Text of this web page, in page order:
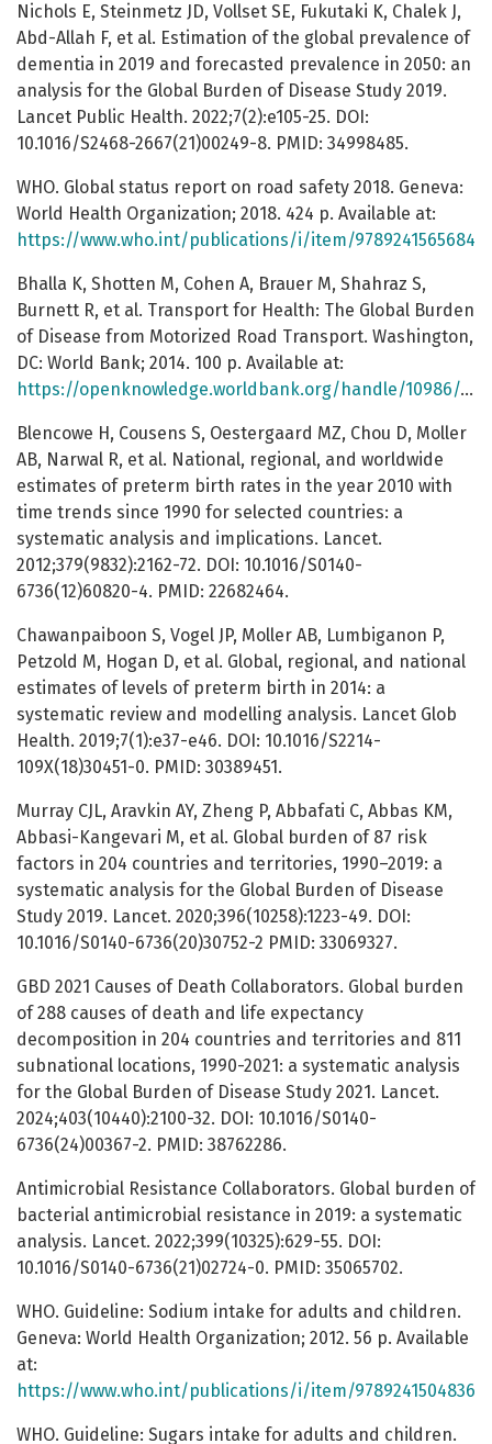
Nichols E, Steinmetz JD, Vollset SE, Fukutaki K, Chalek J,
Abd-Allah F, et al. Estimation of the global prevalence of
dementia in 2019 and forecasted prevalence in 2050: an
analysis for the Global Burden of Disease Study 2019.
Lancet Public Health. 2022;7(2):e105-25. DOI:
10.1016/S2468-2667(21)00249-8. PMID: 34998485.
WHO. Global status report on road safety 2018. Geneva:
World Health Organization; 2018. 424 p. Available at:
https://www.who.int/publications/i/item/9789241565684
Bhalla K, Shotten M, Cohen A, Brauer M, Shahraz S,
Burnett R, et al. Transport for Health: The Global Burden
of Disease from Motorized Road Transport. Washington,
DC: World Bank; 2014. 100 p. Available at:
https://openknowledge.worldbank.org/handle/10986/17426
Blencowe H, Cousens S, Oestergaard MZ, Chou D, Moller
AB, Narwal R, et al. National, regional, and worldwide
estimates of preterm birth rates in the year 2010 with
time trends since 1990 for selected countries: a
systematic analysis and implications. Lancet.
2012;379(9832):2162-72. DOI: 10.1016/S0140-
6736(12)60820-4. PMID: 22682464.
Chawanpaiboon S, Vogel JP, Moller AB, Lumbiganon P,
Petzold M, Hogan D, et al. Global, regional, and national
estimates of levels of preterm birth in 2014: a
systematic review and modelling analysis. Lancet Glob
Health. 2019;7(1):e37-e46. DOI: 10.1016/S2214-
109X(18)30451-0. PMID: 30389451.
Murray CJL, Aravkin AY, Zheng P, Abbafati C, Abbas KM,
Abbasi-Kangevari M, et al. Global burden of 87 risk
factors in 204 countries and territories, 1990–2019: a
systematic analysis for the Global Burden of Disease
Study 2019. Lancet. 2020;396(10258):1223-49. DOI:
10.1016/S0140-6736(20)30752-2 PMID: 33069327.
GBD 2021 Causes of Death Collaborators. Global burden
of 288 causes of death and life expectancy
decomposition in 204 countries and territories and 811
subnational locations, 1990-2021: a systematic analysis
for the Global Burden of Disease Study 2021. Lancet.
2024;403(10440):2100-32. DOI: 10.1016/S0140-
6736(24)00367-2. PMID: 38762286.
Antimicrobial Resistance Collaborators. Global burden of
bacterial antimicrobial resistance in 2019: a systematic
analysis. Lancet. 2022;399(10325):629-55. DOI:
10.1016/S0140-6736(21)02724-0. PMID: 35065702.
WHO. Guideline: Sodium intake for adults and children.
Geneva: World Health Organization; 2012. 56 p. Available
at:
https://www.who.int/publications/i/item/9789241504836
WHO. Guideline: Sugars intake for adults and children.